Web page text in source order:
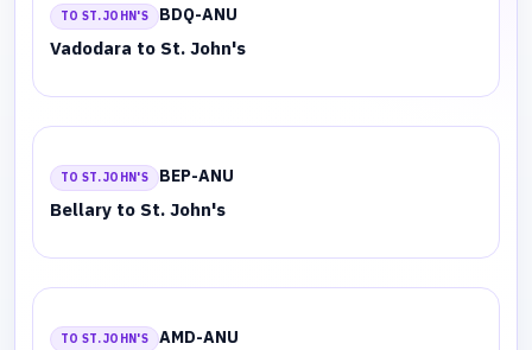
TO ST. JOHN'S BDQ-ANU
Vadodara to St. John's
TO ST. JOHN'S BEP-ANU
Bellary to St. John's
TO ST. JOHN'S AMD-ANU